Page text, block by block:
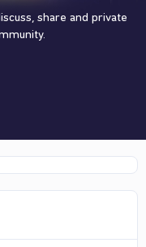
share and private